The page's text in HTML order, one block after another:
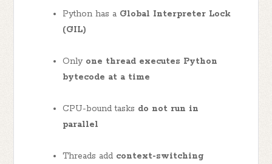
Python has a Global Interpreter Lock
(GIL)
Only one thread executes Python
bytecode at a time
CPU-bound tasks do not run in
parallel
Threads add context-switching